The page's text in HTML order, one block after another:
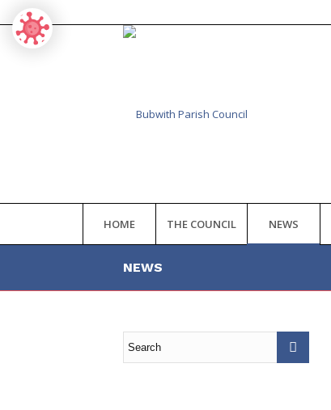
HOME THE COUNCIL NEWS
NEWS